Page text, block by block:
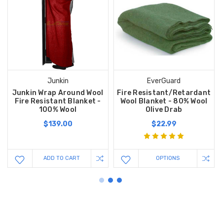
Junkin
Junkin Wrap Around Wool
Fire Resistant Blanket -
100% Wool
$139.00
ADD TO CART
EverGuard
Fire Resistant/Retardant
Wool Blanket - 80% Wool
Olive Drab
$22.99
OPTIONS